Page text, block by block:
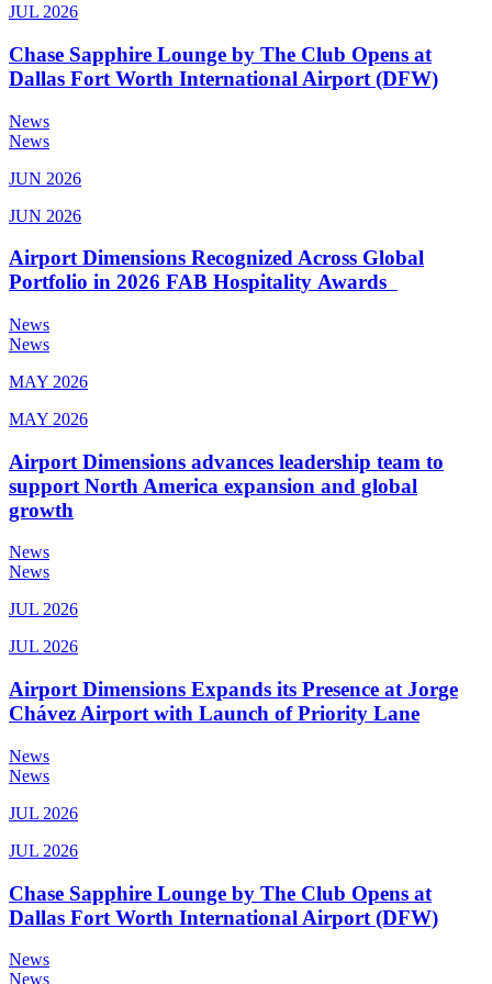
JUL 2026
Chase Sapphire Lounge by The Club Opens at
Dallas Fort Worth International Airport (DFW)
News
News
JUN 2026
JUN 2026
Airport Dimensions Recognized Across Global
Portfolio in 2026 FAB Hospitality Awards
News
News
MAY 2026
MAY 2026
Airport Dimensions advances leadership team to
support North America expansion and global
growth
News
News
JUL 2026
JUL 2026
Airport Dimensions Expands its Presence at Jorge
Chávez Airport with Launch of Priority Lane
News
News
JUL 2026
JUL 2026
Chase Sapphire Lounge by The Club Opens at
Dallas Fort Worth International Airport (DFW)
News
News